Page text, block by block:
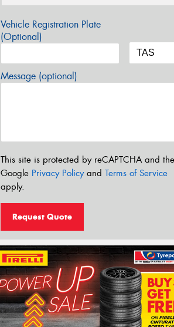
Vehicle Registration Plate
(Optional)
Message (optional)
This site is protected by reCAPTCHA and the
Google Privacy Policyand Terms of Service
apply.
Request Quote